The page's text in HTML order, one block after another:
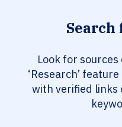
Search
Look for
‘Research’
with verified links